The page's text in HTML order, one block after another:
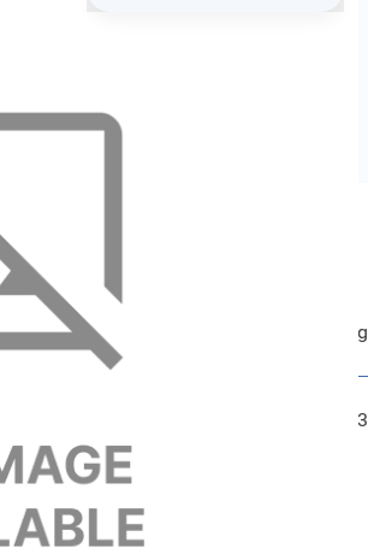
Ford Hauptkabelstrang
FRD1830433